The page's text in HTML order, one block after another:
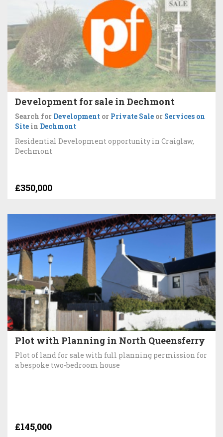
Development for sale in Dechmont
Search for Development or Private Sale or Services on
Site in Dechmont
Residential Development opportunity in Craiglaw,
Dechmont
£350,000
Plot with Planning in North Queensferry
Plot of land for sale with full planning permission for
a bespoke two-bedroom house
£145,000